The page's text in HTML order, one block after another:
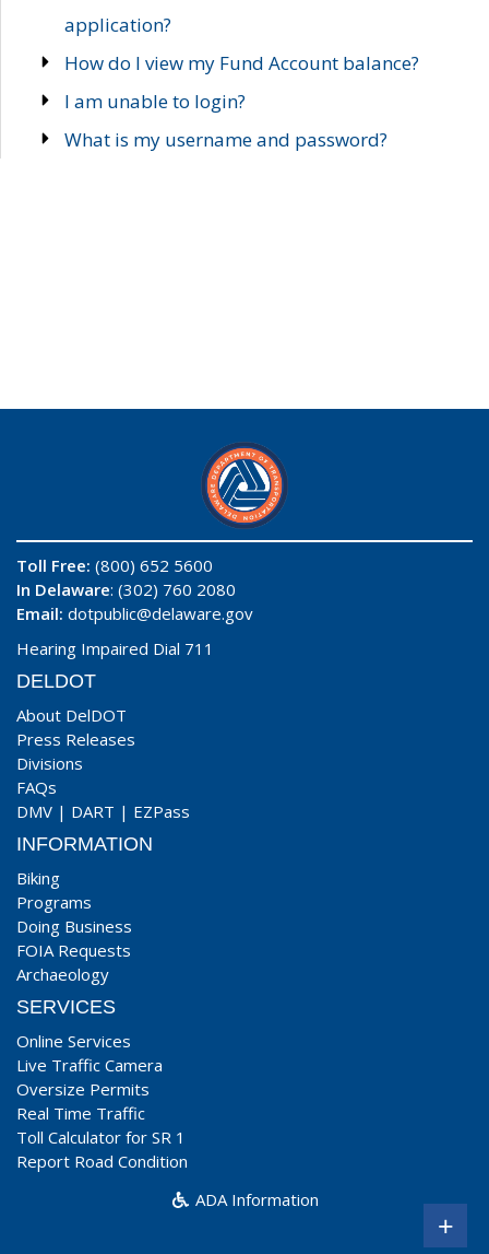
application?
How do I view my Fund Account balance?
I am unable to login?
What is my username and password?
Toll Free: (800) 652 5600
In Delaware: (302) 760 2080
Email: dotpublic@delaware.gov
Hearing Impaired Dial 711
DELDOT
About DelDOT
Press Releases
Divisions
FAQs
DMV | DART | EZPass
INFORMATION
Biking
Programs
Doing Business
FOIA Requests
Archaeology
SERVICES
Online Services
Live Traffic Camera
Oversize Permits
Real Time Traffic
Toll Calculator for SR 1
Report Road Condition
ADA Information
+